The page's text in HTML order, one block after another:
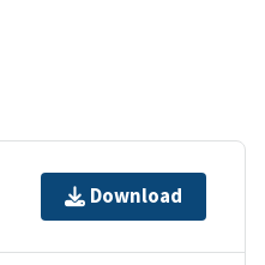
Download